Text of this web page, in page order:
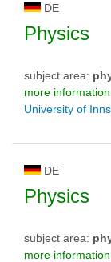
DE
Physics
subject area:
more
University of
DE
Physics
subject area:
more